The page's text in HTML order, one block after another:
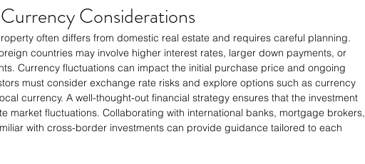
Considerations
often differs from domestic real estate and requires careful planning.
countries may involve higher interest rates, larger down payments, or
Currency fluctuations can impact the initial purchase price and ongoing
must consider exchange rate risks and explore options such as currency
currency. A well-thought-out financial strategy ensures that the investment
market fluctuations. Collaborating with international banks, mortgage brokers,
with cross-border investments can provide guidance tailored to each